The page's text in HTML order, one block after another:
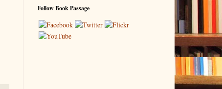
Follow Book Passage